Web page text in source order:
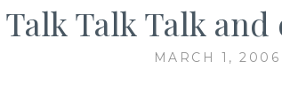
Talk Talk Talk
MARCH 1, 2006